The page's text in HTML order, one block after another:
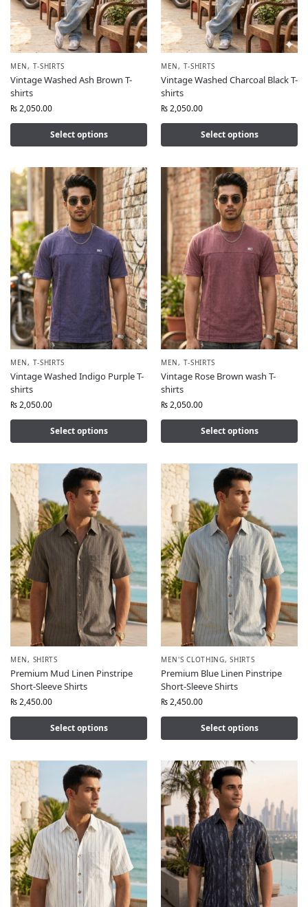
MEN, T-SHIRTS
Vintage Washed Ash Brown T-
shirts
₨2,050.00
Select options
MEN, T-SHIRTS
Vintage Washed Charcoal Black T-
shirts
₨2,050.00
Select options
MEN, T-SHIRTS
Vintage Washed Indigo Purple T-
shirts
₨2,050.00
Select options
MEN, T-SHIRTS
Vintage Rose Brown wash T-
shirts
₨2,050.00
Select options
MEN, SHIRTS
Premium Mud Linen Pinstripe
Short-Sleeve Shirts
₨2,450.00
Select options
MEN'S CLOTHING,SHIRTS
Premium Blue Linen Pinstripe
Short-Sleeve Shirts
₨2,450.00
Select options